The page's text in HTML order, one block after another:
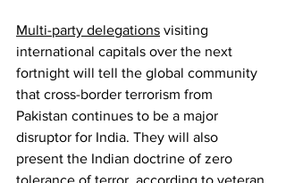
Multi-party delegations visiting
international capitals over the next
fortnight will tell the global community
that cross-border terrorism from
Pakistan continues to be a major
disruptor for India. They will also
present the Indian doctrine of zero
tolerance of terror, according to veteran